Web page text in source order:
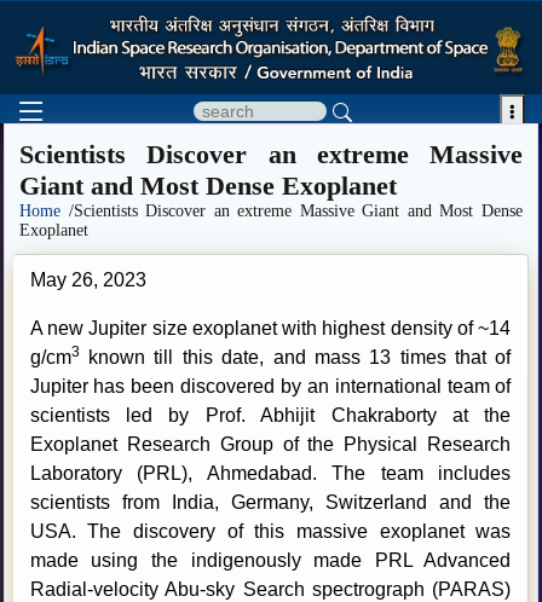

Scientists Discover an extreme Massive
Giant and Most Dense Exoplanet
Home /Scientists Discover an extreme Massive Giant and Most Dense
Exoplanet
May 26, 2023
A new Jupiter size exoplanet with highest density of ~14
g/cm3known till this date, and mass 13 times that of
Jupiter has been discovered by an international team of
scientists led by Prof. Abhijit Chakraborty at the
Exoplanet Research Group of the Physical Research
Laboratory (PRL), Ahmedabad. The team includes
scientists from India, Germany, Switzerland and the
USA. The discovery of this massive exoplanet was
made using the indigenously made PRL Advanced
Radial-velocity Abu-sky Search spectrograph (PARAS)